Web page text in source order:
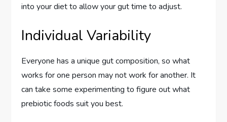
into your diet to allow your gut time to adjust.
Individual Variability
Everyone has a unique gut composition, so what
works for one person may not work for another. It
can take some experimenting to figure out what
prebiotic foods suit you best.